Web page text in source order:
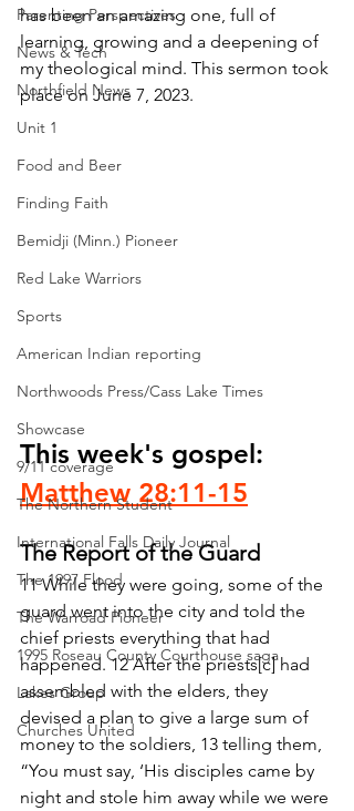
Parenting Perspectives
News & Tech
Northfield News
Unit 1
Food and Beer
Finding Faith
Bemidji (Minn.) Pioneer
Red Lake Warriors
Sports
American Indian reporting
Northwoods Press/Cass Lake Times
Showcase
9/11 coverage
The Northern Student
International Falls Daily Journal
The 1997 Flood
The Warroad Pioneer
1995 Roseau County Courthouse saga
Lakes Group
Churches United
has been an amazing one, full of
learning, growing and a deepening of
my theological mind. This sermon took
place on June 7, 2023.
This week's gospel:
Matthew 28:11-15
The Report of the Guard
11 While they were going, some of the
guard went into the city and told the
chief priests everything that had
happened. 12 After the priests[c] had
assembled with the elders, they
devised a plan to give a large sum of
money to the soldiers, 13 telling them,
“You must say, ‘His disciples came by
night and stole him away while we were